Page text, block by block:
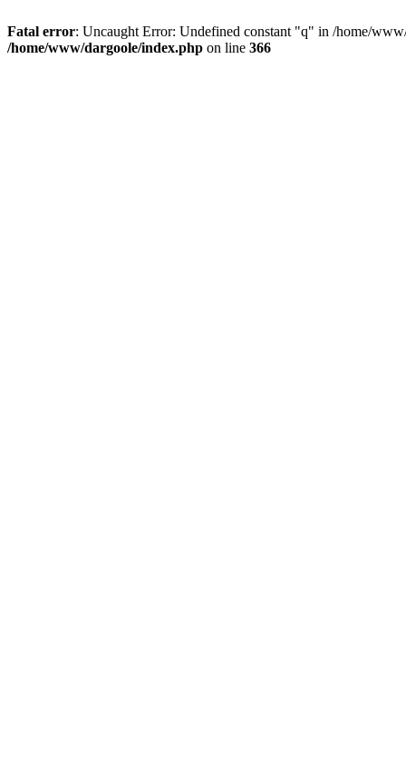
Fatal error: Uncaught Error: Undefined constant "q" in /home/
/home/www/dargoole/index.php on line 366